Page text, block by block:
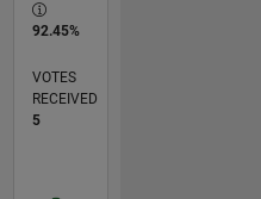
92.45%
VOTES
RECEIVED
5